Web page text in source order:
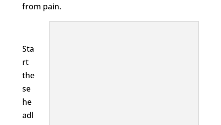
from pain.
Sta
rt
the
se
he
adl